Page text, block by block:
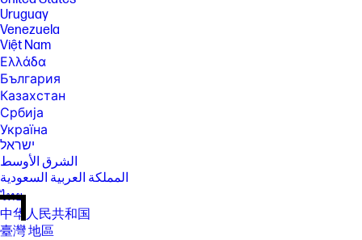
Uruguay
Venezuela
Việt Nam
Ελλάδα
България
Казахстан
Србија
Україна
ישראל
الشرق الأوسط
المملكة العربية السعودية
ไทย
中华人民共和国
臺灣 地區